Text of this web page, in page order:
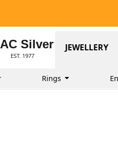
AC Silver
EST. 1977
JEWELLERY
Rings